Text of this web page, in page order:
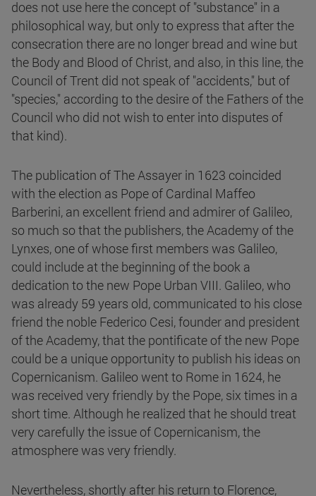
does not use here the concept of "substance" in a
philosophical way, but only to express that after the
consecration there are no longer bread and wine but
the Body and Blood of Christ, and also, in this line, the
Council of Trent did not speak of "accidents," but of
"species," according to the desire of the Fathers of the
Council who did not wish to enter into disputes of
that kind).
The publication of The Assayer in 1623 coincided
with the election as Pope of Cardinal Maffeo
Barberini, an excellent friend and admirer of Galileo,
so much so that the publishers, the Academy of the
Lynxes, one of whose first members was Galileo,
could include at the beginning of the book a
dedication to the new Pope Urban VIII. Galileo, who
was already 59 years old, communicated to his close
friend the noble Federico Cesi, founder and president
of the Academy, that the pontificate of the new Pope
could be a unique opportunity to publish his ideas on
Copernicanism. Galileo went to Rome in 1624, he
was received very friendly by the Pope, six times in a
short time. Although he realized that he should treat
very carefully the issue of Copernicanism, the
atmosphere was very friendly.
Nevertheless, shortly after his return to Florence,